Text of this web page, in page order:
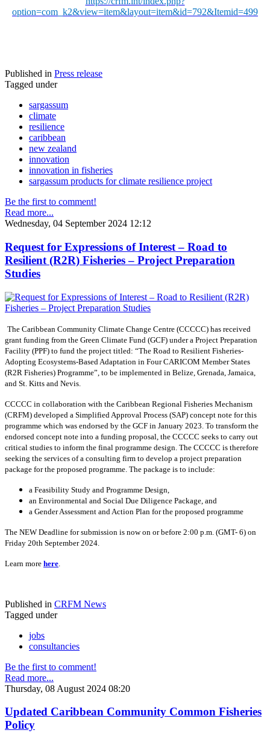
option=com_k2&view=item&layout=item&id=792&Itemid=499
Published in Press release
Tagged under
sargassum
climate
resilience
caribbean
new zealand
innovation
innovation in fisheries
sargassum products for climate resilience project
Be the first to comment!
Read more...
Wednesday, 04 September 2024 12:12
Request for Expressions of Interest – Road to
Resilient (R2R) Fisheries – Project Preparation
Studies
The Caribbean Community Climate Change Centre (CCCCC) has received
grant funding from the Green Climate Fund (GCF) under a Project Preparation
Facility (PPF) to fund the project titled: “The Road to Resilient Fisheries-
Adopting Ecosystems-Based Adaptation in Four CARICOM Member States
(R2R Fisheries) Programme”, to be implemented in Belize, Grenada, Jamaica,
and St. Kitts and Nevis.
CCCCC in collaboration with the Caribbean Regional Fisheries Mechanism
(CRFM) developed a Simplified Approval Process (SAP) concept note for this
programme which was endorsed by the GCF in January 2023. To transform the
endorsed concept note into a funding proposal, the CCCCC seeks to carry out
critical studies to inform the final programme design. The CCCCC is therefore
seeking the services of a consulting firm to develop a project preparation
package for the proposed programme. The package is to include:
a Feasibility Study and Programme Design,
an Environmental and Social Due Diligence Package, and
a Gender Assessment and Action Plan for the proposed programme
The NEW Deadline for submission is now on or before 2:00 p.m. (GMT- 6) on
Friday 20th September 2024.
Learn more here
Published in CRFM News
Tagged under
jobs
consultancies
Be the first to comment!
Read more...
Thursday, 08 August 2024 08:20
Updated Caribbean Community Common Fisheries
Policy